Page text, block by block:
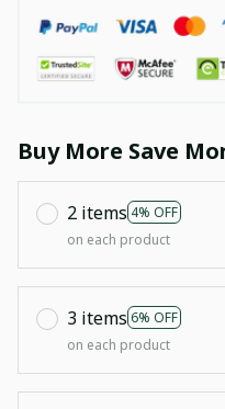
Buy More Save
2 items 4% OFF
on each product
3 items 6% OFF
on each product